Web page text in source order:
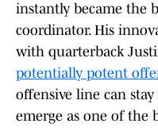
instantly became the
coordinator. His
with quarterback
potentially potent
offensive line can
emerge as one of the